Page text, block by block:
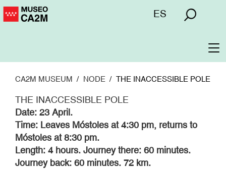
Skip
to
Menú
ES
CA2M MUSEUM NODE THE INACCESSIBLE POLE
THE INACCESSIBLE POLE
Date: 23 April.
Time: Leaves Móstoles at 4:30 pm, returns to
Móstoles at 8:30 pm.
Length: 4 hours. Journey there: 60 minutes.
Journey back: 60 minutes. 72 km.